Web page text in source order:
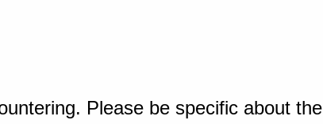
Please be specific about the